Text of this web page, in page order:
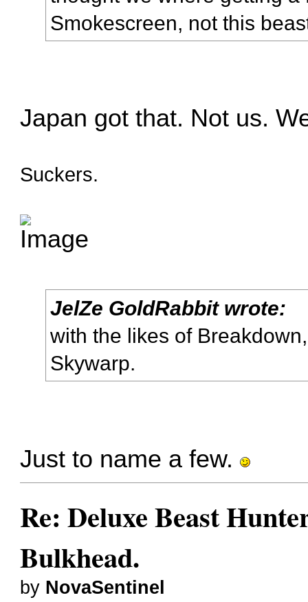
Smokescreen, not this
Japan got that. Not us.
Suckers.
JelZe GoldRabbit wrote:
with the likes of
Skywarp.
Just to name a few.
Re: Deluxe Beast
Bulkhead.
by NovaSentinel